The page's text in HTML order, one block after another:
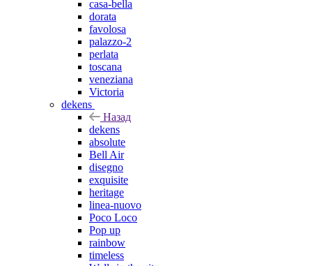
casa-bella
dorata
favolosa
palazzo-2
perlata
toscana
veneziana
Victoria
dekens
Назад
dekens
absolute
Bell Air
disegno
exquisite
heritage
linea-nuovo
Poco Loco
Pop up
rainbow
timeless